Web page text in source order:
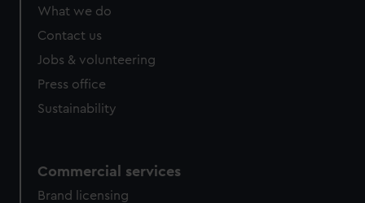
What we do
Contact us
Jobs & volunteering
Press office
Sustainability
Commercial services
Brand licensing